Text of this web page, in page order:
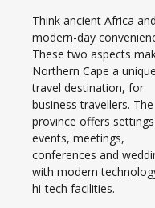
Think ancient Africa and
modern-day
These two aspects
Northern Cape a unique
travel destination, for
business travellers. The
province offers
events, meetings,
conferences and
with modern
hi-tech facilities.